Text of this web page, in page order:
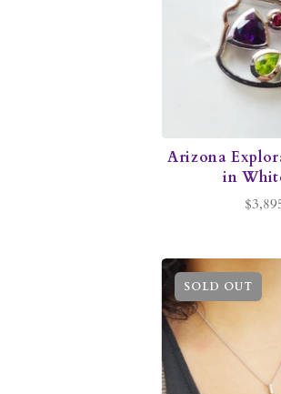
Arizona
in
SOLD OUT